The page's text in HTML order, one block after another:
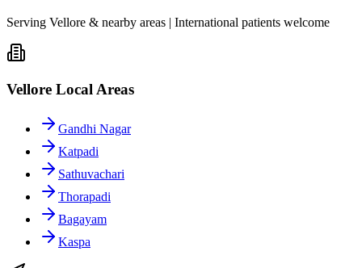
Serving Vellore & nearby areas | International patients welcome
Vellore Local Areas
Gandhi Nagar
Katpadi
Sathuvachari
Thorapadi
Bagayam
Kaspa